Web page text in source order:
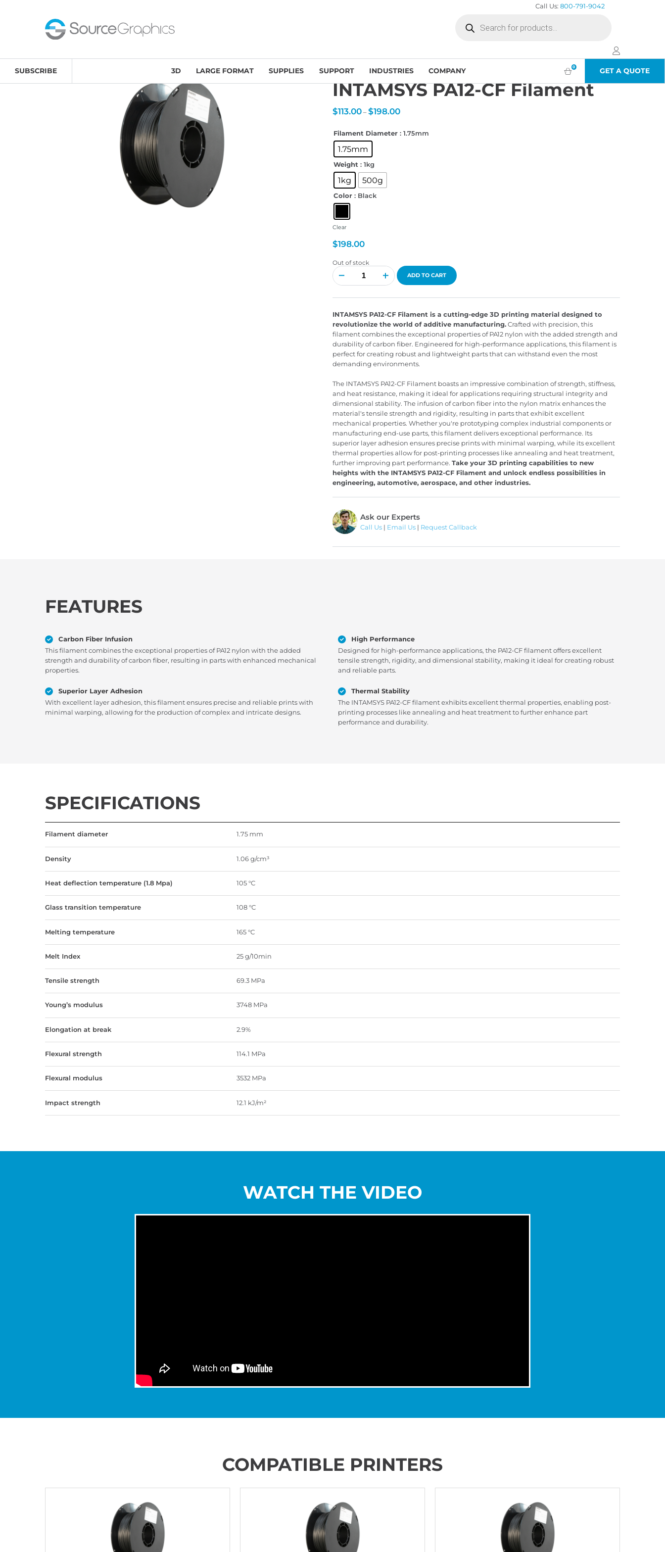
Call Us:800-791-9042
search
SUBSCRIBE 3D LARGE FORMAT SUPPLIES SUPPORT INDUSTRIES COMPANY 0 GET A QUOTE
Home/Supplies/3D Printing Materials & Accessories/INTAMSYS Filament/ INTAMSYS PA12-CF Filament
INTAMSYS PA12-CF Filament
$113.00 – $198.00Price
$198.00
Filament Diameter : 1.75mm
1.75mm
Weight : 1kg
1kg 500g
Color : Black
Clear
$198.00
Out of stock
INTAMSYS
PA12-
CF
Filament
ADD TO CART
INTAMSYS PA12-CF Filament is a cutting-edge 3D printing material designed to
revolutionize the world of additive manufacturing. Crafted with precision, this
filament combines the exceptional properties of PA12 nylon with the added strength and
durability of carbon fiber. Engineered for high-performance applications, this filament is
perfect for creating robust and lightweight parts that can withstand even the most
demanding environments.
The INTAMSYS PA12-CF Filament boasts an impressive combination of strength, stiffness,
and heat resistance, making it ideal for applications requiring structural integrity and
dimensional stability. The infusion of carbon fiber into the nylon matrix enhances the
material's tensile strength and rigidity, resulting in parts that exhibit excellent
mechanical properties. Whether you're prototyping complex industrial components or
manufacturing end-use parts, this filament delivers exceptional performance. Its
superior layer adhesion ensures precise prints with minimal warping, while its excellent
thermal properties allow for post-printing processes like annealing and heat treatment,
further improving part performance. Take your 3D printing capabilities to new
heights with the INTAMSYS PA12-CF Filament and unlock endless possibilities in
engineering, automotive, aerospace, and other industries.
Ask our Experts
Call Us | Email Us | Request Callback
FEATURES
Carbon Fiber Infusion
This filament combines the exceptional properties of PA12 nylon with the added
strength and durability of carbon fiber, resulting in parts with enhanced mechanical
properties.
High Performance
Designed for high-performance applications, the PA12-CF filament offers excellent
tensile strength, rigidity, and dimensional stability, making it ideal for creating robust
and reliable parts.
Superior Layer Adhesion
With excellent layer adhesion, this filament ensures precise and reliable prints with
minimal warping, allowing for the production of complex and intricate designs.
Thermal Stability
The INTAMSYS PA12-CF filament exhibits excellent thermal properties, enabling post-
printing processes like annealing and heat treatment to further enhance part
performance and durability.
SPECIFICATIONS
Filament diameter 1.75 mm
Density 1.06 g/cm³
Heat deflection temperature (1.8 Mpa) 105 °C
Glass transition temperature 108 °C
Melting temperature 165 °C
Melt Index 25 g/10min
Tensile strength 69.3 MPa
Young’s modulus 3748 MPa
Elongation at break 2.9%
Flexural strength 114.1 MPa
Flexural modulus 3532 MPa
Impact strength 12.1 kJ/m²
WATCH THE VIDEO
COMPATIBLE PRINTERS